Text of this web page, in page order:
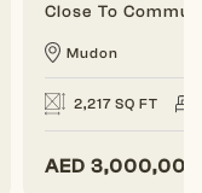
Mudon
2,217 SQ FT
AED